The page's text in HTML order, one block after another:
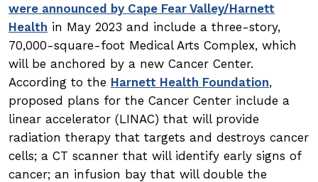
were announced by Cape Fear Valley/Harnett
Health in May 2023 and include a three-story,
70,000-square-foot Medical Arts Complex, which
will be anchored by a new Cancer Center.
According to the Harnett Health Foundation,
proposed plans for the Cancer Center include a
linear accelerator (LINAC) that will provide
radiation therapy that targets and destroys cancer
cells; a CT scanner that will identify early signs of
cancer; an infusion bay that will double the